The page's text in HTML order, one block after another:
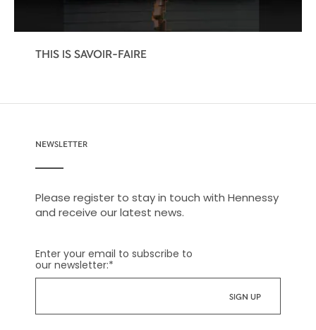
THIS IS SAVOIR-FAIRE
NEWSLETTER
Please register to stay in touch with Hennessy
and receive our latest news.
Enter your email to subscribe to
our newsletter:*